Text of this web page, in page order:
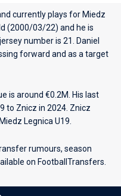
currently plays for Miedz
(2000/03/22) and he is
number is 21. Daniel
forward and as a target
is around €0.2M. His last
to Znicz in 2024. Znicz
Legnica U19.
rumours, season
on FootballTransfers.